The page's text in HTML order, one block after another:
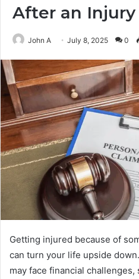
After an Injury
John A July 8, 2025 0
Getting injured because of
can turn your life upside
may face financial